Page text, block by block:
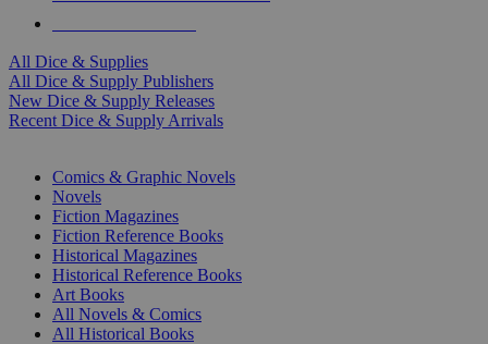
All Dice & Supplies
All Dice & Supply Publishers
New Dice & Supply Releases
Recent Dice & Supply Arrivals
Comics & Graphic Novels
Novels
Fiction Magazines
Fiction Reference Books
Historical Magazines
Historical Reference Books
Art Books
All Novels & Comics
All Historical Books